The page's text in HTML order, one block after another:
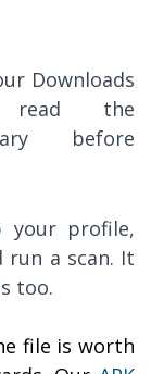
Downloads
read the
before
your profile,
run a scan. It
too.
file is worth